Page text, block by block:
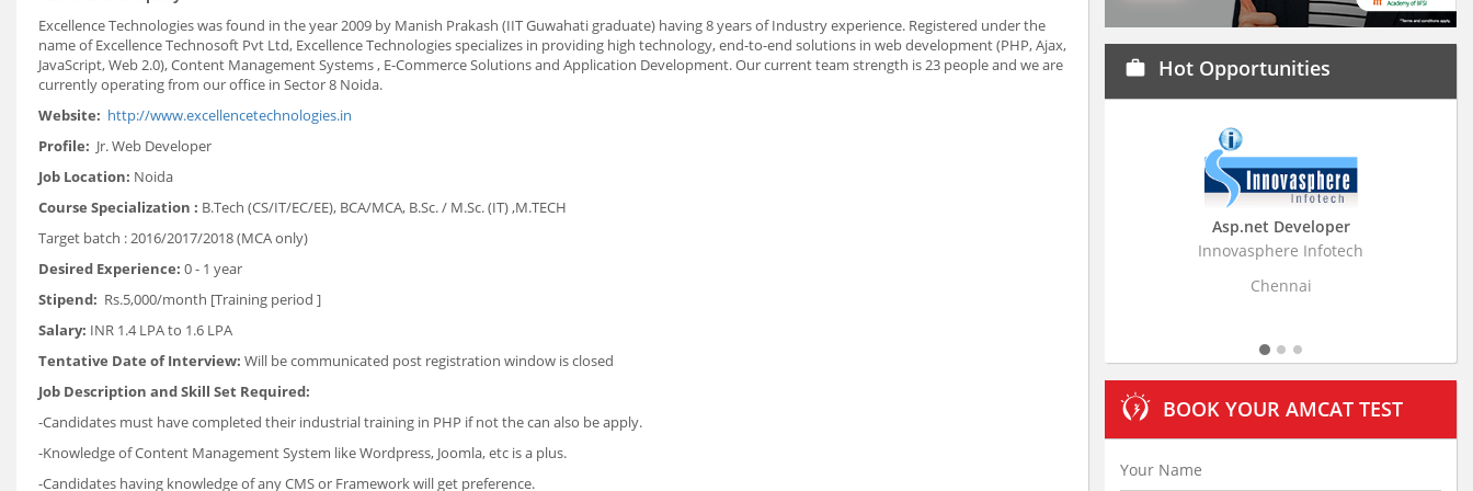
Excellence Technologies was found in the year 2009 by Manish Prakash (IIT Guwahati graduate) having 8 years of Industry experience. Registered under the
name of Excellence Technosoft Pvt Ltd, Excellence Technologies specializes in providing high technology, end-to-end solutions in web development (PHP, Ajax,
JavaScript, Web 2.0), Content Management Systems , E-Commerce Solutions and Application Development. Our current team strength is 23 people and we are
currently operating from our office in Sector 8 Noida.
Website: http://www.excellencetechnologies.in
Profile: Jr. Web Developer
Job Location: Noida
Course Specialization : B.Tech (CS/IT/EC/EE), BCA/MCA, B.Sc. / M.Sc. (IT) ,M.TECH
Target batch : 2016/2017/2018 (MCA only)
Desired Experience: 0 - 1 year
Stipend: Rs.5,000/month [Training period ]
Salary: INR 1.4 LPA to 1.6 LPA
Tentative Date of Interview: Will be communicated post registration window is closed
Job Description and Skill Set Required:
-Candidates must have completed their industrial training in PHP if not the can also be apply.
-Knowledge of Content Management System like Wordpress, Joomla, etc is a plus.
-Candidates having knowledge of any CMS or Framework will get preference.
work Hot Opportunities
Innovasphere Infotech
Business
Stratistics Market
BOOK YOUR AMCAT TEST